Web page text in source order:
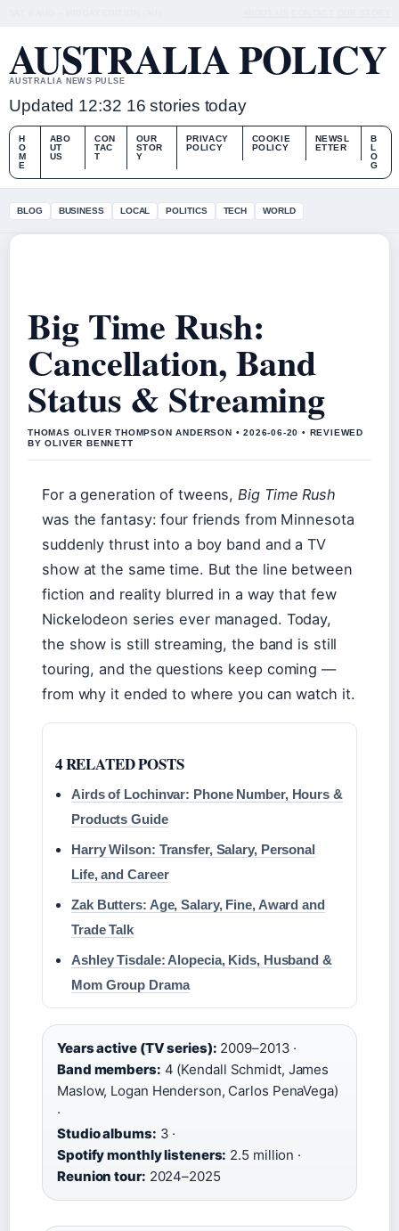
AUSTRALIA POLICY
AUSTRALIA NEWS PULSE
Updated 12:32 16 stories today
H
O
M
E
ABO
UT
US
CON
TAC
T
OUR
STOR
Y
PRIVACY
POLICY
COOKIE
POLICY
NEWSL
ETTER
B
L
O
G
BLOG BUSINESS LOCAL POLITICS TECH WORLD
Big Time Rush:
Cancellation, Band
Status & Streaming
THOMAS OLIVER THOMPSON ANDERSON • 2026-06-20 • REVIEWED
BY OLIVER BENNETT
For a generation of tweens,Big Time Rush
was the fantasy: four friends from Minnesota
suddenly thrust into a boy band and a TV
show at the same time. But the line between
fiction and reality blurred in a way that few
Nickelodeon series ever managed. Today,
the show is still streaming, the band is still
touring, and the questions keep coming —
from why it ended to where you can watch it.
4 RELATED POSTS
Airds of Lochinvar: Phone Number, Hours &
Products Guide
Harry Wilson: Transfer, Salary, Personal
Life, and Career
Zak Butters: Age, Salary, Fine, Award and
Trade Talk
Ashley Tisdale: Alopecia, Kids, Husband &
Mom Group Drama
Years active (TV series): 2009–2013 ·
Band members: 4 (Kendall Schmidt, James
Maslow, Logan Henderson, Carlos PenaVega)
·
Studio albums: 3 ·
Spotify monthly listeners: 2.5 million ·
Reunion tour: 2024–2025